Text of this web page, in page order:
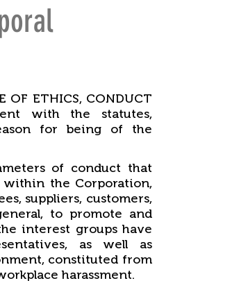
ETHICS, CONDUCT
with the statutes,
for being of the
of conduct that
the Corporation,
suppliers, customers,
to promote and
interest groups have
as well as
constituted from
harassment.